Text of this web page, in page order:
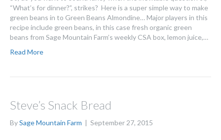
“What’s for dinner?”, strikes? Here is a super simple way to make
green beans in to Green Beans Almondine… Major players in this
recipe include green beans, in this case fresh organic green
beans from Sage Mountain Farm’s weekly CSA box, lemon juice,…
Read More
Steve’s Snack Bread
BySage Mountain Farm | September 27, 2015